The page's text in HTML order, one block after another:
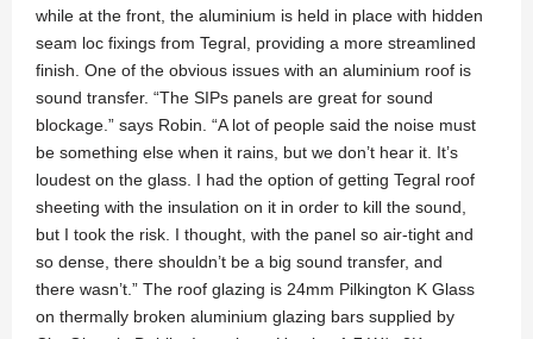
while at the front, the aluminium is held in place with hidden
seam loc fixings from Tegral, providing a more streamlined
finish. One of the obvious issues with an aluminium roof is
sound transfer. “The SIPs panels are great for sound
blockage.” says Robin. “A lot of people said the noise must
be something else when it rains, but we don’t hear it. It’s
loudest on the glass. I had the option of getting Tegral roof
sheeting with the insulation on it in order to kill the sound,
but I took the risk. I thought, with the panel so air-tight and
so dense, there shouldn’t be a big sound transfer, and
there wasn’t.” The roof glazing is 24mm Pilkington K Glass
on thermally broken aluminium glazing bars supplied by